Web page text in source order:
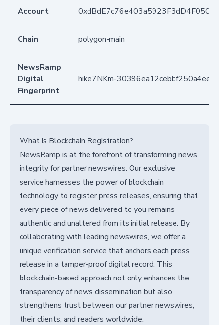
Account
Chain polygon-main
NewsRamp
Digital
Fingerprint
hike7NKm-
What is Blockchain Registration?
NewsRamp is at the forefront of transforming news
integrity for partner newswires. Our exclusive
service harnesses the power of blockchain
technology to register press releases, ensuring that
every piece of news delivered to you remains
authentic and unaltered from its initial release. By
collaborating with leading newswires, we offer a
unique verification service that anchors each press
release in a tamper-proof digital record. This
blockchain-based approach not only enhances the
transparency of news dissemination but also
strengthens trust between our partner newswires,
their clients, and readers worldwide.